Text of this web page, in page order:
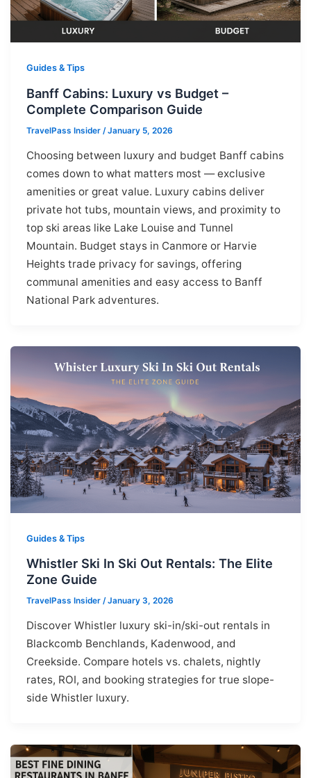
Guides & Tips
Banff Cabins: Luxury vs Budget –
Complete Comparison Guide
TravelPass Insider /January 5, 2026
Choosing between luxury and budget Banff cabins
comes down to what matters most — exclusive
amenities or great value. Luxury cabins deliver
private hot tubs, mountain views, and proximity to
top ski areas like Lake Louise and Tunnel
Mountain. Budget stays in Canmore or Harvie
Heights trade privacy for savings, offering
communal amenities and easy access to Banff
National Park adventures.
Guides & Tips
Whistler Ski In Ski Out Rentals: The Elite
Zone Guide
TravelPass Insider /January 3, 2026
Discover Whistler luxury ski-in/ski-out rentals in
Blackcomb Benchlands, Kadenwood, and
Creekside. Compare hotels vs. chalets, nightly
rates, ROI, and booking strategies for true slope-
side Whistler luxury.